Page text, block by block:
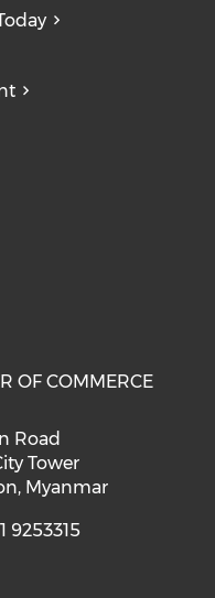
OF COMMERCE
Road
Tower
Myanmar
9253315